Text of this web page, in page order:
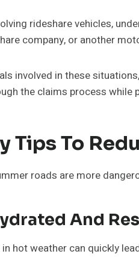
rideshare vehicles,
company, or another
involved in these
the claims process while
Tips To
roads are more
And
hot weather can quickly